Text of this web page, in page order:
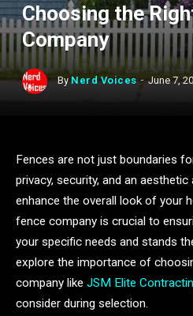
Choosing the
Company
By Nerd Voices June 7,
Fences are not just boundaries
privacy, security, and an
enhance the overall look of your
fence company is crucial to
your specific needs and stands
explore the importance of
company like JSM Elite
consider during selection.